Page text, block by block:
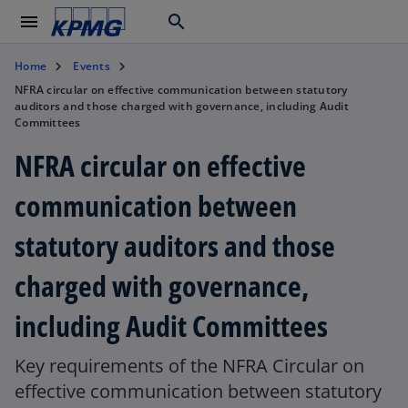
menu search
Home
Events
NFRA circular on effective communication between statutory
auditors and those charged with governance, including Audit
Committees
NFRA circular on effective
communication between
statutory auditors and those
charged with governance,
including Audit Committees
Key requirements of the NFRA Circular on
effective communication between statutory